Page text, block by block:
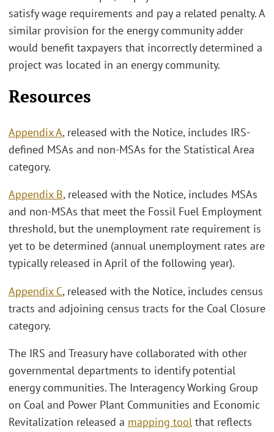
satisfy wage requirements and pay a related penalty. A
similar provision for the energy community adder
would benefit taxpayers that incorrectly determined a
project was located in an energy community.
Resources
Appendix A, released with the Notice, includes IRS-
defined MSAs and non-MSAs for the Statistical Area
category.
Appendix B, released with the Notice, includes MSAs
and non-MSAs that meet the Fossil Fuel Employment
threshold, but the unemployment rate requirement is
yet to be determined (annual unemployment rates are
typically released in April of the following year).
Appendix C, released with the Notice, includes census
tracts and adjoining census tracts for the Coal Closure
category.
The IRS and Treasury have collaborated with other
governmental departments to identify potential
energy communities. The Interagency Working Group
on Coal and Power Plant Communities and Economic
Revitalization released a mapping tool that reflects